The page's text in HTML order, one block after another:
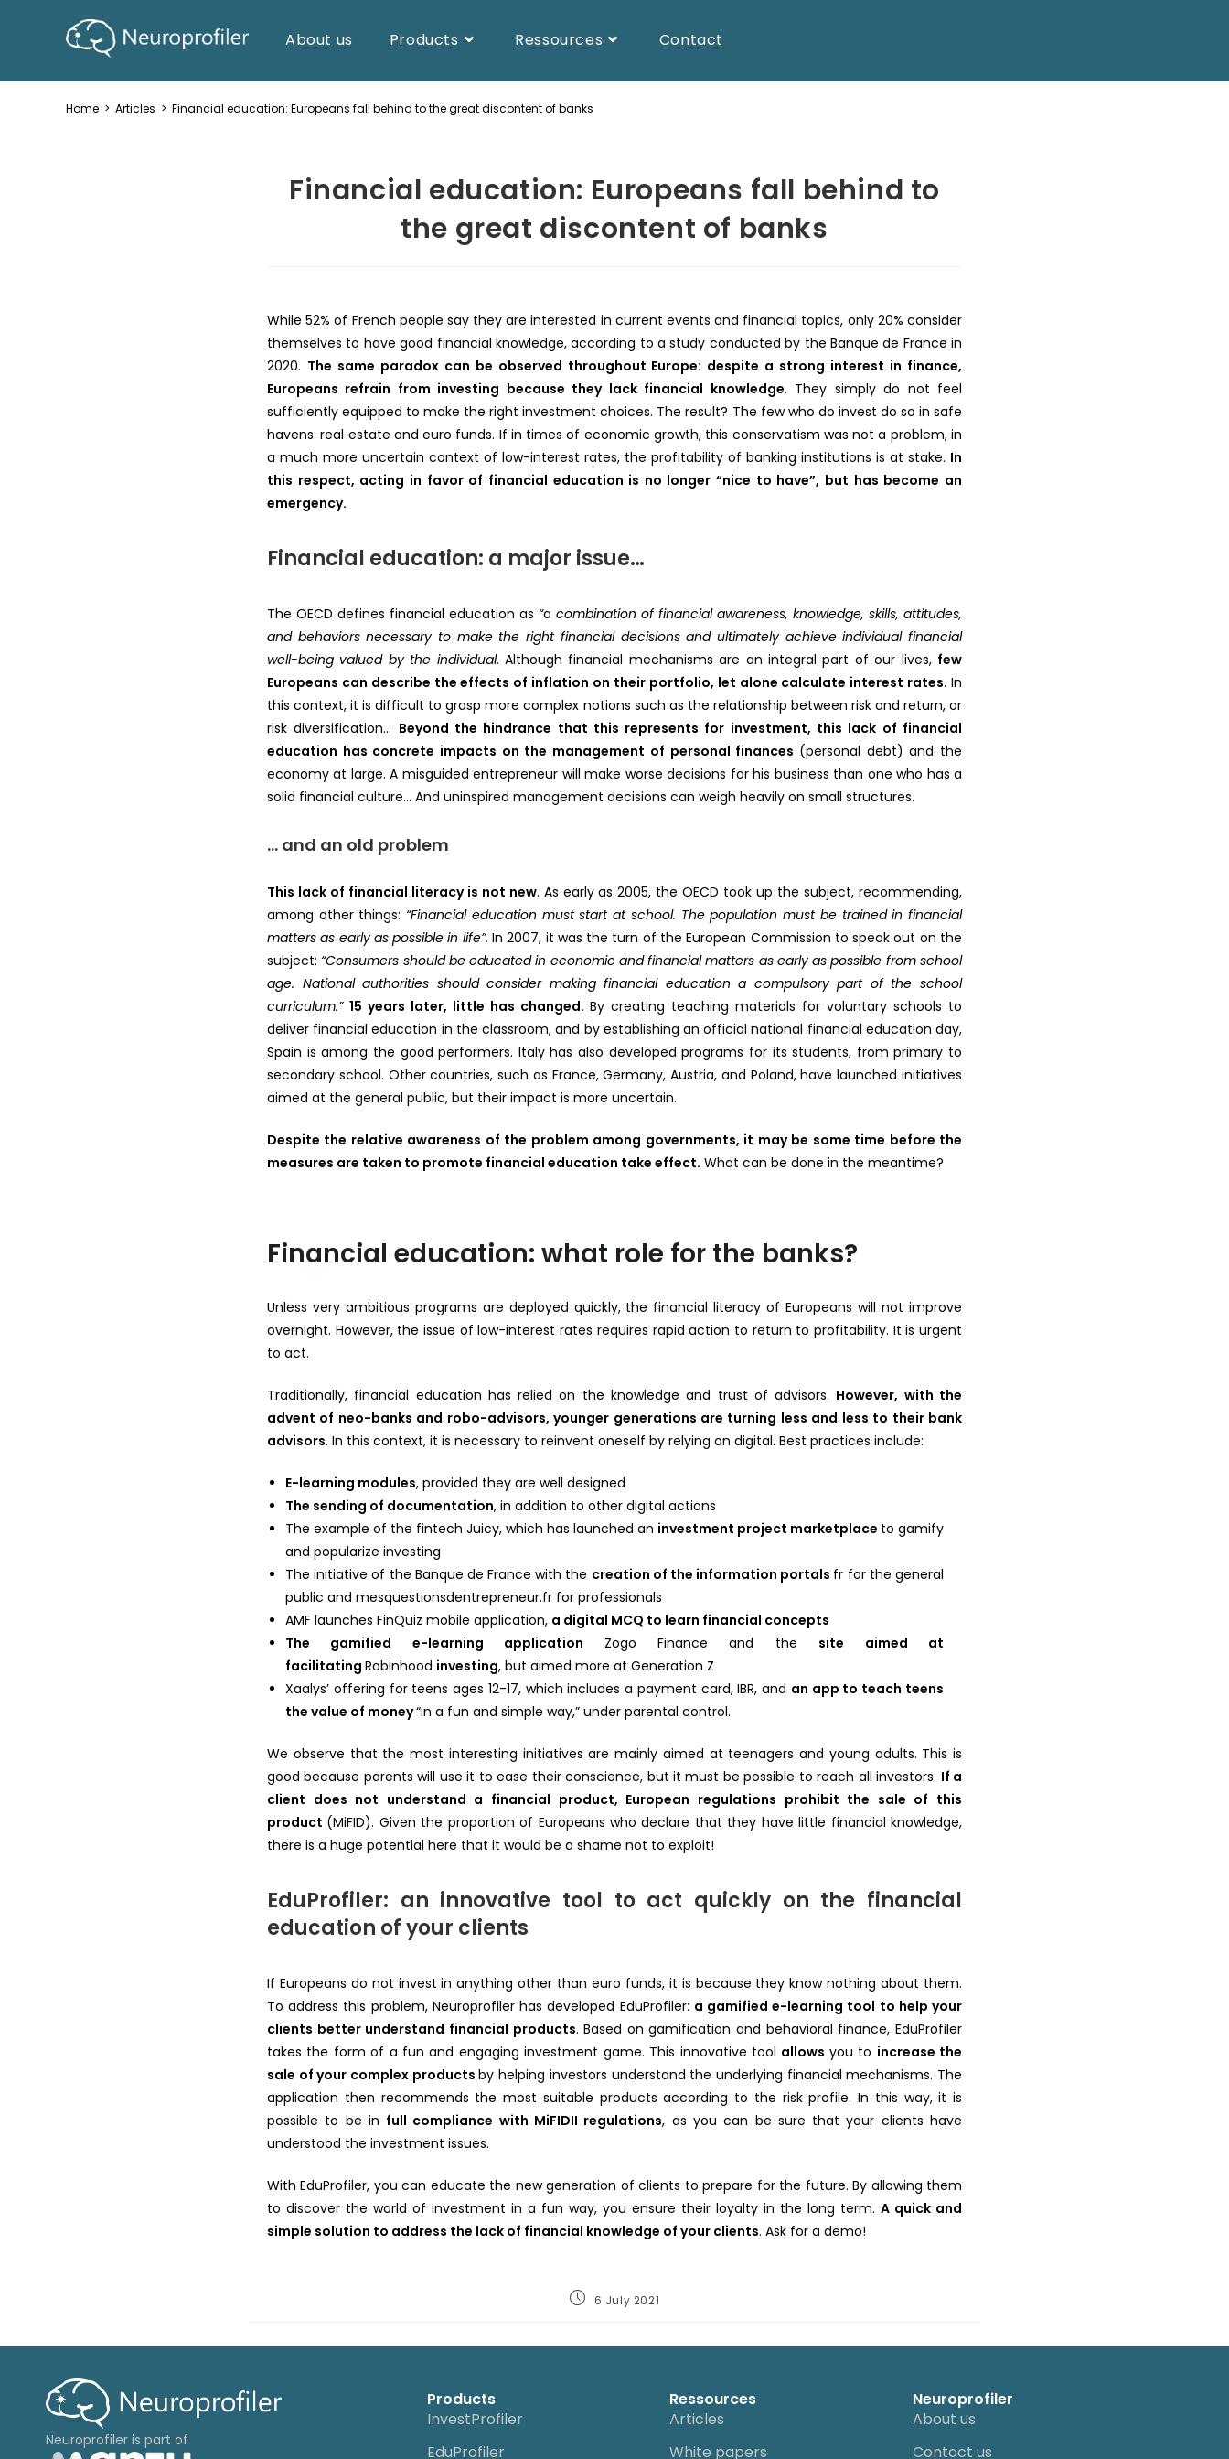
About us Products Ressources Contact
Home > Articles > Financial education: Europeans fall behind to the great discontent of banks
Financial education: Europeans fall behind to
the great discontent of banks
While 52% of French people say they are interested in current events and financial topics, only 20% consider
themselves to have good financial knowledge, according to a study conducted by the Banque de France in
2020. The same paradox can be observed throughout Europe: despite a strong interest in finance,
Europeans refrain from investing because they lack financial knowledge. They simply do not feel
sufficiently equipped to make the right investment choices. The result? The few who do invest do so in safe
havens: real estate and euro funds. If in times of economic growth, this conservatism was not a problem, in
a much more uncertain context of low-interest rates, the profitability of banking institutions is at stake. In
this respect, acting in favor of financial education is no longer “nice to have”, but has become an
emergency.
Financial education: a major issue…
The OECD defines financial education as “a combination of financial awareness, knowledge, skills, attitudes,
and behaviors necessary to make the right financial decisions and ultimately achieve individual financial
well-being valued by the individual. Although financial mechanisms are an integral part of our lives, few
Europeans can describe the effects of inflation on their portfolio, let alone calculate interest rates. In
this context, it is difficult to grasp more complex notions such as the relationship between risk and return, or
risk diversification… Beyond the hindrance that this represents for investment, this lack of financial
education has concrete impacts on the management of personal finances (personal debt) and the
economy at large. A misguided entrepreneur will make worse decisions for his business than one who has a
solid financial culture… And uninspired management decisions can weigh heavily on small structures.
… and an old problem
This lack of financial literacy is not new. As early as 2005, the OECD took up the subject, recommending,
among other things:“Financial education must start at school. The population must be trained in financial
matters as early as possible in life”. In 2007, it was the turn of the European Commission to speak out on the
subject:“Consumers should be educated in economic and financial matters as early as possible from school
age. National authorities should consider making financial education a compulsory part of the school
curriculum.” 15 years later, little has changed. By creating teaching materials for voluntary schools to
deliver financial education in the classroom, and by establishing an official national financial education day,
Spain is among the good performers. Italy has also developed programs for its students, from primary to
secondary school. Other countries, such as France, Germany, Austria, and Poland, have launched initiatives
aimed at the general public, but their impact is more uncertain.
Despite the relative awareness of the problem among governments, it may be some time before the
measures are taken to promote financial education take effect. What can be done in the meantime?
Financial education: what role for the banks?
Unless very ambitious programs are deployed quickly, the financial literacy of Europeans will not improve
overnight. However, the issue of low-interest rates requires rapid action to return to profitability. It is urgent
to act.
Traditionally, financial education has relied on the knowledge and trust of advisors. However, with the
advent of neo-banks and robo-advisors, younger generations are turning less and less to their bank
advisors. In this context, it is necessary to reinvent oneself by relying on digital. Best practices include:
E-learning modules, provided they are well designed
The sending of documentation, in addition to other digital actions
The example of the fintech Juicy, which has launched an investment project marketplace to gamify
and popularize investing
The initiative of the Banque de France with the creation of the information portals fr for the general
public and mesquestionsdentrepreneur.fr for professionals
AMF launches FinQuiz mobile application, a digital MCQ to learn financial concepts
The gamified e-learning application Zogo Finance and the site aimed at
facilitating Robinhood investing, but aimed more at Generation Z
Xaalys’ offering for teens ages 12-17, which includes a payment card, IBR, and an app to teach teens
the value of money“in a fun and simple way,” under parental control.
We observe that the most interesting initiatives are mainly aimed at teenagers and young adults. This is
good because parents will use it to ease their conscience, but it must be possible to reach all investors. If a
client does not understand a financial product, European regulations prohibit the sale of this
product (MiFID). Given the proportion of Europeans who declare that they have little financial knowledge,
there is a huge potential here that it would be a shame not to exploit!
EduProfiler: an innovative tool to act quickly on the financial
education of your clients
If Europeans do not invest in anything other than euro funds, it is because they know nothing about them.
To address this problem, Neuroprofiler has developed EduProfiler: a gamified e-learning tool to help your
clients better understand financial products. Based on gamification and behavioral finance, EduProfiler
takes the form of a fun and engaging investment game. This innovative tool allows you to increase the
sale of your complex productsby helping investors understand the underlying financial mechanisms. The
application then recommends the most suitable products according to the risk profile. In this way, it is
possible to be in full compliance with MiFIDII regulations, as you can be sure that your clients have
understood the investment issues.
With EduProfiler, you can educate the new generation of clients to prepare for the future. By allowing them
to discover the world of investment in a fun way, you ensure their loyalty in the long term. A quick and
simple solution to address the lack of financial knowledge of your clients. Ask for a demo!
6 July 2021
Neuroprofiler is part of
Products
InvestProfiler
EduProfiler
Ressources
Articles
White papers
Neuroprofiler
About us
Contact us